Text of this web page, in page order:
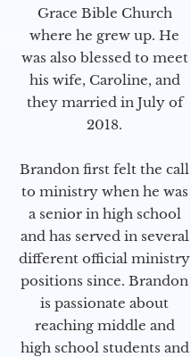
Grace Bible Church
where he grew up. He
was also blessed to meet
his wife, Caroline, and
they married in July of
2018.
Brandon first felt the call
to ministry when he was
a senior in high school
and has served in several
different official ministry
positions since. Brandon
is passionate about
reaching middle and
high school students and